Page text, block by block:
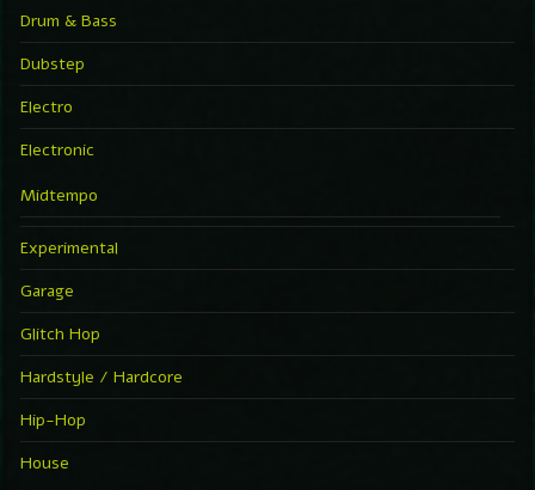
Drum & Bass
Dubstep
Electro
Electronic
Midtempo
Experimental
Garage
Glitch Hop
Hardstyle / Hardcore
Hip-Hop
House